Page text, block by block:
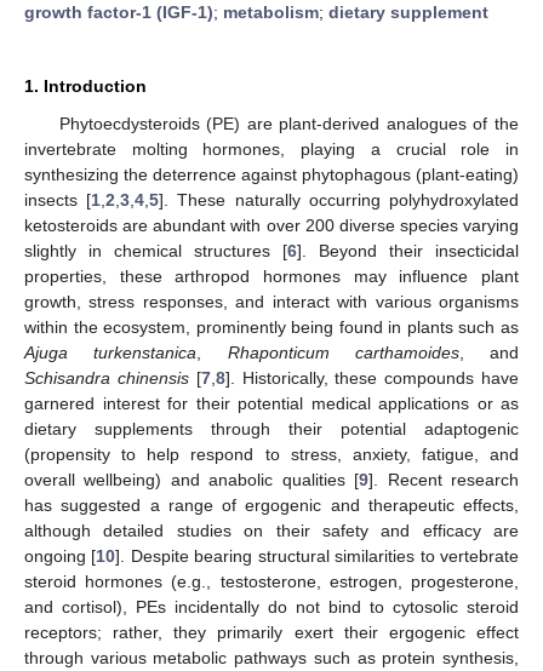
growth factor-1 (IGF-1); metabolism; dietary supplement
1. Introduction
Phytoecdysteroids (PE) are plant-derived analogues of the
invertebrate molting hormones, playing a crucial role in
synthesizing the deterrence against phytophagous (plant-eating)
insects [1 ,2 ,3 ,4 ,5]. These naturally occurring polyhydroxylated
ketosteroids are abundant with over 200 diverse species varying
slightly in chemical structures [6]. Beyond their insecticidal
properties, these arthropod hormones may influence plant
growth, stress responses, and interact with various organisms
within the ecosystem, prominently being found in plants such as
Ajuga turkenstanica
Rhaponticum carthamoides, and
Schisandra chinensis[7, 8]. Historically, these compounds have
garnered interest for their potential medical applications or as
dietary supplements through their potential adaptogenic
(propensity to help respond to stress, anxiety, fatigue, and
overall wellbeing) and anabolic qualities [9]. Recent research
has suggested a range of ergogenic and therapeutic effects,
although detailed studies on their safety and efficacy are
ongoing [10]. Despite bearing structural similarities to vertebrate
steroid hormones (e.g., testosterone, estrogen, progesterone,
and cortisol), PEs incidentally do not bind to cytosolic steroid
receptors; rather, they primarily exert their ergogenic effect
through various metabolic pathways such as protein synthesis,